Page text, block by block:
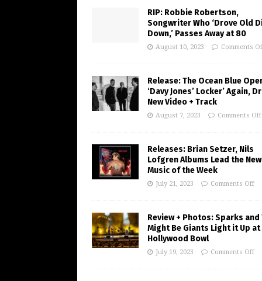
RIP: Robbie Robertson,
Songwriter Who ‘Drove Old
Down,’ Passes Away at 80
August 10, 2023 Comments
Release: The Ocean Blue
‘Davy Jones’ Locker’ Again,
New Video + Track
August 7, 2023 Comments Off
Releases: Brian Setzer, Nils
Lofgren Albums Lead the New
Music of the Week
July 21, 2023 Comments Off
Review + Photos: Sparks and
Might Be Giants Light it Up at
Hollywood Bowl
July 19, 2023 Comments Off